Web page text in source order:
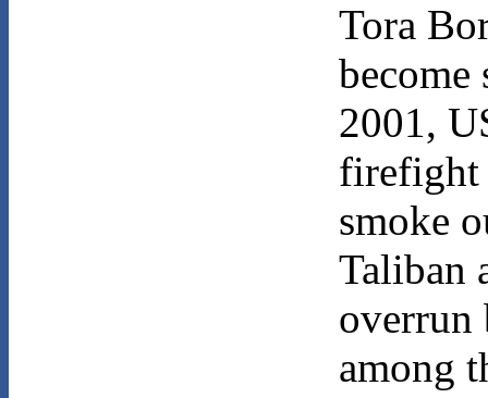
Tora
become
2001,
firefight
smoke
Taliban
overrun
among